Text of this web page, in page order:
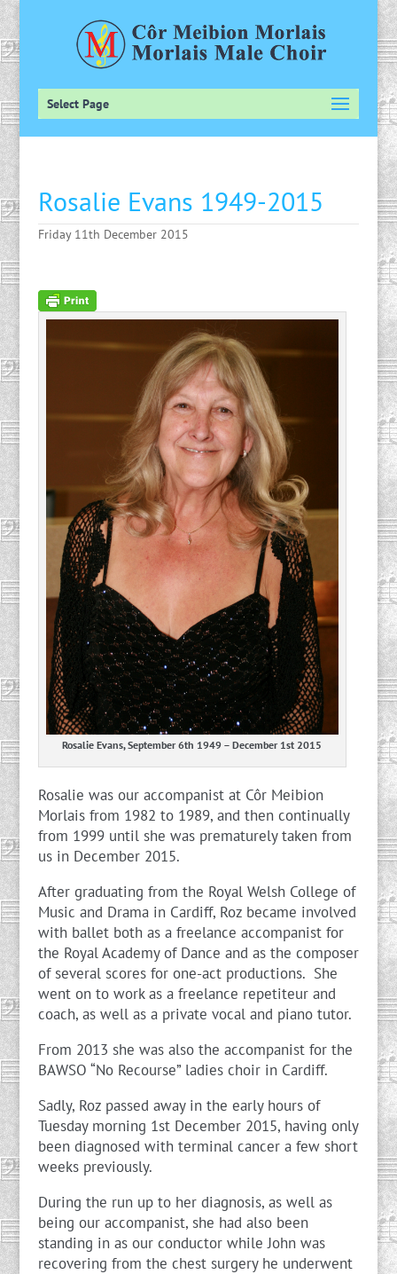
Select Page
Rosalie Evans 1949-2015
Friday 11th December 2015
Rosalie Evans, September 6th 1949 – December 1st 2015
Rosalie was our accompanist at Côr Meibion
Morlais from 1982 to 1989, and then continually
from 1999 until she was prematurely taken from
us in December 2015.
After graduating from the Royal Welsh College of
Music and Drama in Cardiff, Roz became involved
with ballet both as a freelance accompanist for
the Royal Academy of Dance and as the composer
of several scores for one-act productions. She
went on to work as a freelance repetiteur and
coach, as well as a private vocal and piano tutor.
From 2013 she was also the accompanist for the
BAWSO “No Recourse” ladies choir in Cardiff.
Sadly, Roz passed away in the early hours of
Tuesday morning 1st December 2015, having only
been diagnosed with terminal cancer a few short
weeks previously.
During the run up to her diagnosis, as well as
being our accompanist, she had also been
standing in as our conductor while John was
recovering from the chest surgery he underwent